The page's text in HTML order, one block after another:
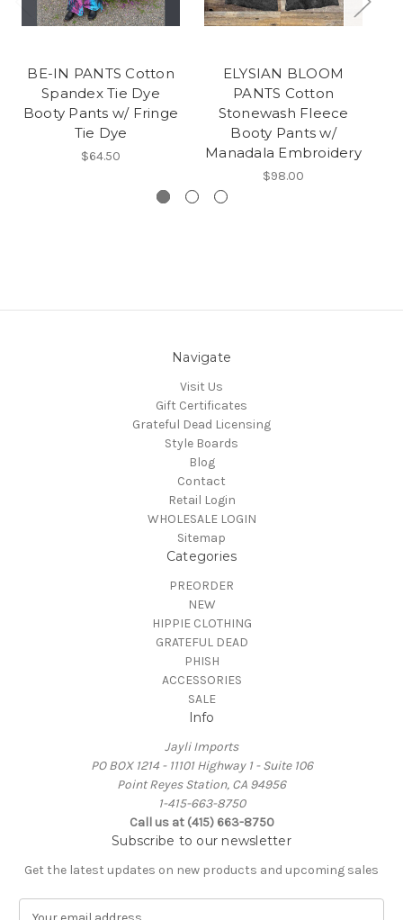
BE-IN PANTS Cotton
Spandex Tie Dye
Booty Pants w/ Fringe
Tie Dye
$64.50
ELYSIAN BLOOM
PANTS Cotton
Stonewash Fleece
Booty Pants w/
Manadala Embroidery
$98.00
Navigate
Visit Us
Gift Certificates
Grateful Dead Licensing
Style Boards
Blog
Contact
Retail Login
WHOLESALE LOGIN
Sitemap
Categories
PREORDER
NEW
HIPPIE CLOTHING
GRATEFUL DEAD
PHISH
ACCESSORIES
SALE
Info
Jayli Imports
PO BOX 1214 - 11101 Highway 1 - Suite 106
Point Reyes Station, CA 94956
1-415-663-8750
Call us at (415) 663-8750
Subscribe to our newsletter
Get the latest updates on new products and upcoming sales